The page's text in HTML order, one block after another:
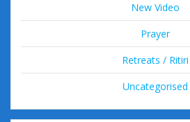
New Video
Prayer
Retreats / Ritiri
Uncategorised